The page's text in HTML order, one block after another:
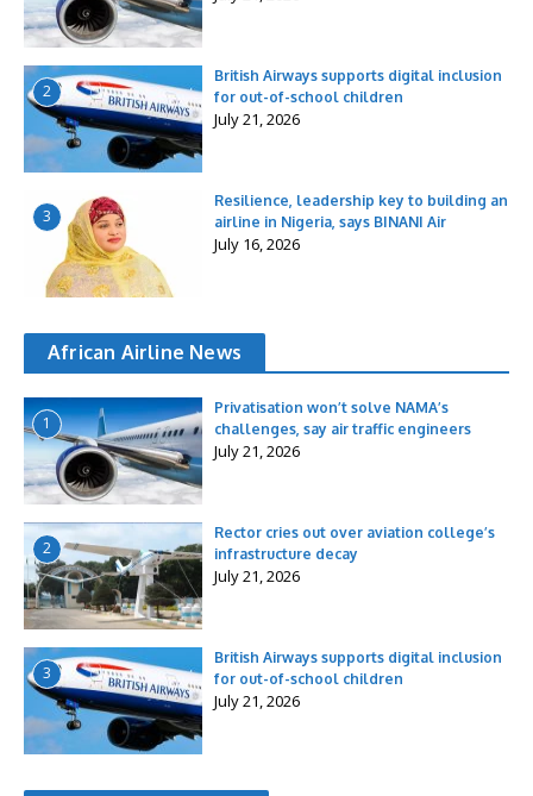
2
British Airways supports digital inclusion
for out-of-school children
July 21, 2026
3
Resilience, leadership key to building an
airline in Nigeria, says BINANI Air
July 16, 2026
African Airline News
1
Privatisation won’t solve NAMA’s
challenges, say air traffic engineers
July 21, 2026
2
Rector cries out over aviation college’s
infrastructure decay
July 21, 2026
3
British Airways supports digital inclusion
for out-of-school children
July 21, 2026